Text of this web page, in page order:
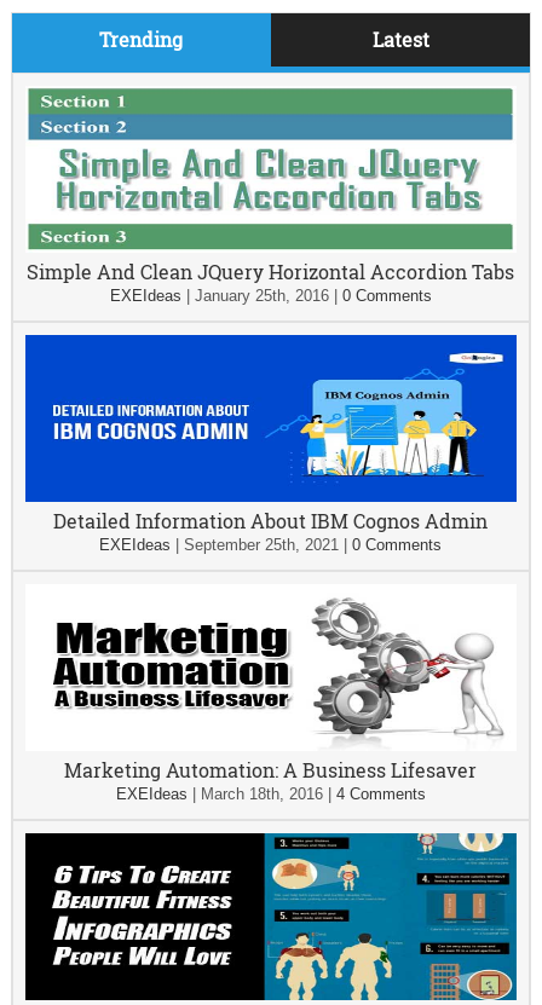
Trending Latest
Simple And Clean JQuery Horizontal Accordion Tabs
EXEIdeas January 25th, 2016| 0 Comments
Detailed Information About IBM Cognos Admin
EXEIdeas |September 25th, 2021 |0 Comments
Marketing Automation: A Business Lifesaver
EXEIdeas March 18th, 2016| 4 Comments